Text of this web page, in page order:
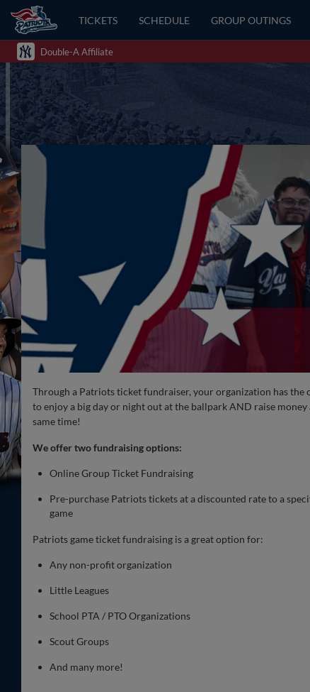
TICKETS SCHEDULE GROUP OUTINGS
Double-A Affiliate
Through a Patriots ticket fundraiser, your organization has the
to enjoy a big day or night out at the ballpark AND raise money
same time!
We offer two fundraising options:
Online Group Ticket Fundraising
Pre-purchase Patriots tickets at a discounted rate to a
game
Patriots game ticket fundraising is a great option for:
Any non-profit organization
Little Leagues
School PTA / PTO Organizations
Scout Groups
And many more!